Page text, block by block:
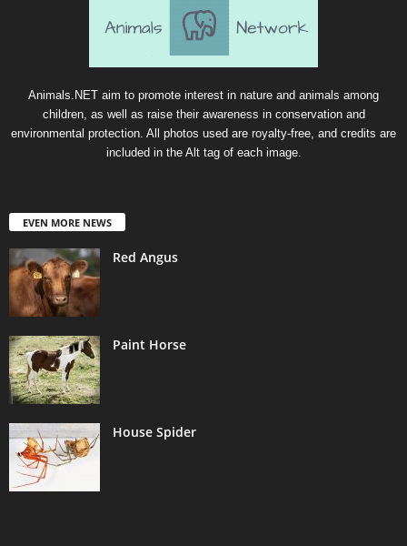
Animals.NET aim to promote interest in nature and animals among
children, as well as raise their awareness in conservation and
environmental protection. All photos used are royalty-free, and credits are
included in the Alt tag of each image.
EVEN MORE NEWS
Red Angus
Paint Horse
House Spider